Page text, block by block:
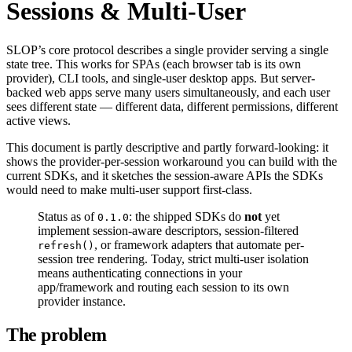
Sessions & Multi-User
SLOP’s core protocol describes a single provider serving a single
state tree. This works for SPAs (each browser tab is its own
provider), CLI tools, and single-user desktop apps. But server-
backed web apps serve many users simultaneously, and each user
sees different state — different data, different permissions, different
active views.
This document is partly descriptive and partly forward-looking: it
shows the provider-per-session workaround you can build with the
current SDKs, and it sketches the session-aware APIs the SDKs
would need to make multi-user support first-class.
Status as of 0.1.0: the shipped SDKs do not yet
implement session-aware descriptors, session-filtered
refresh() , or framework adapters that automate per-
session tree rendering. Today, strict multi-user isolation
means authenticating connections in your
app/framework and routing each session to its own
provider instance.
The problem